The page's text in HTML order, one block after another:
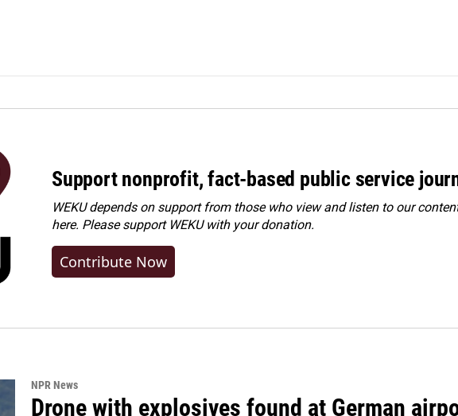
Support nonprofit, fact-based public service
WEKU depends on support from those who view and listen to our
here. Pleasesupport WEKU with your donation.
Contribute Now
NPR News
Drone with explosives found at German